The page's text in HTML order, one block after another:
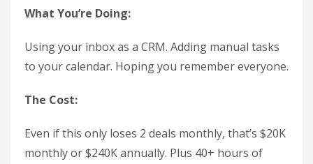
What You’re Doing:
Using your inbox as a CRM. Adding manual tasks
to your calendar. Hoping you remember everyone.
The Cost:
Even if this only loses 2 deals monthly, that’s $20K
monthly or $240K annually. Plus 40+ hours of